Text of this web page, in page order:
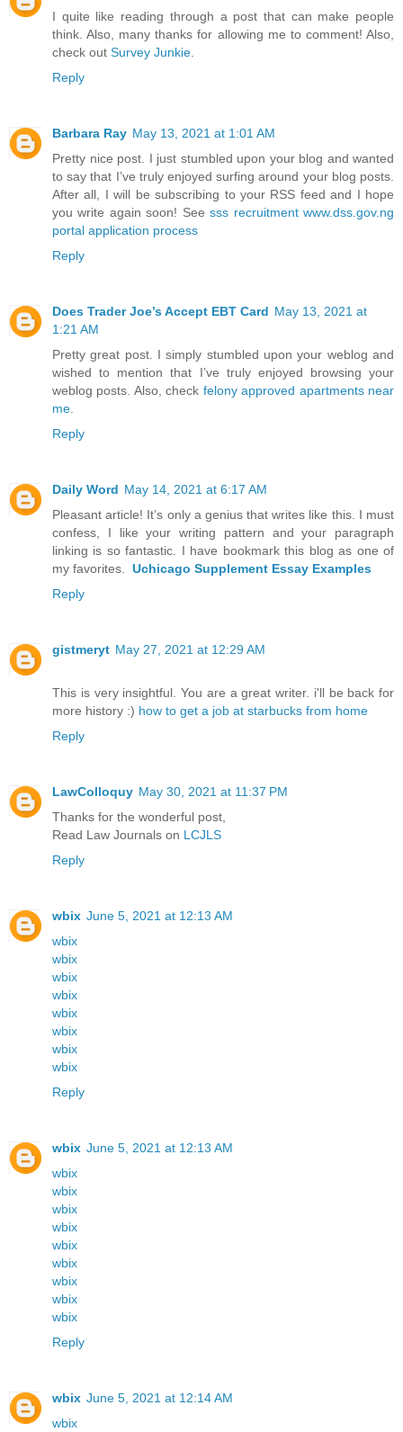
I quite like reading through a post that can make people
think. Also, many thanks for allowing me to comment! Also,
check out Survey Junkie.
Reply
Barbara Ray May 13, 2021 at 1:01 AM
Pretty nice post. I just stumbled upon your blog and wanted
to say that I’ve truly enjoyed surfing around your blog posts.
After all, I will be subscribing to your RSS feed and I hope
you write again soon! Seesss recruitment www.dss.gov.ng
portal application process
Reply
Does Trader Joe’s Accept EBT Card May 13, 2021 at
1:21 AM
Pretty great post. I simply stumbled upon your weblog and
wished to mention that I’ve truly enjoyed browsing your
weblog posts. Also, check felony approved apartments near
me.
Reply
Daily Word May 14, 2021 at 6:17 AM
Pleasant article! It’s only a genius that writes like this. I must
confess, I like your writing pattern and your paragraph
linking is so fantastic. I have bookmark this blog as one of
my favorites. Uchicago Supplement Essay Examples
Reply
gistmeryt May 27, 2021 at 12:29 AM
This is very insightful. You are a great writer. i'll be back for
more history :) how to get a job at starbucks from home
Reply
LawColloquy May 30, 2021 at 11:37 PM
Thanks for the wonderful post,
Read Law Journals on LCJLS
Reply
wbix June 5, 2021 at 12:13 AM
wbix
wbix
wbix
wbix
wbix
wbix
wbix
wbix
Reply
wbix June 5, 2021 at 12:13 AM
wbix
wbix
wbix
wbix
wbix
wbix
wbix
wbix
wbix
Reply
wbix June 5, 2021 at 12:14 AM
wbix